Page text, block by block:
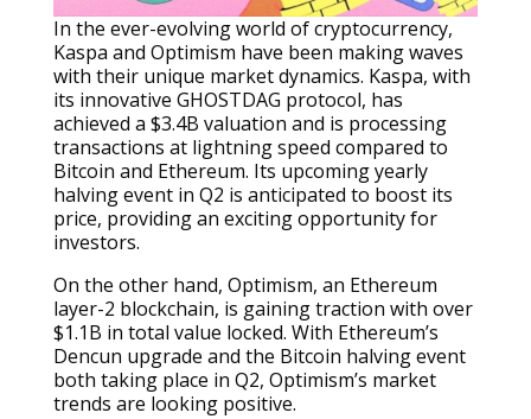
In the ever-evolving world of cryptocurrency,
Kaspa and Optimism have been making waves
with their unique market dynamics. Kaspa, with
its innovative GHOSTDAG protocol, has
achieved a $3.4B valuation and is processing
transactions at lightning speed compared to
Bitcoin and Ethereum. Its upcoming yearly
halving event in Q2 is anticipated to boost its
price, providing an exciting opportunity for
investors.
On the other hand, Optimism, an Ethereum
layer-2 blockchain, is gaining traction with over
$1.1B in total value locked. With Ethereum’s
Dencun upgrade and the Bitcoin halving event
both taking place in Q2, Optimism’s market
trends are looking positive.